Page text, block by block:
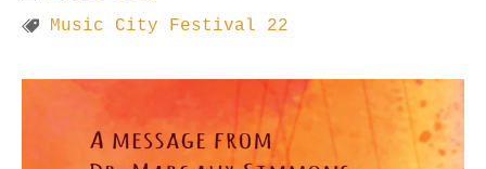
Music City Festival 22